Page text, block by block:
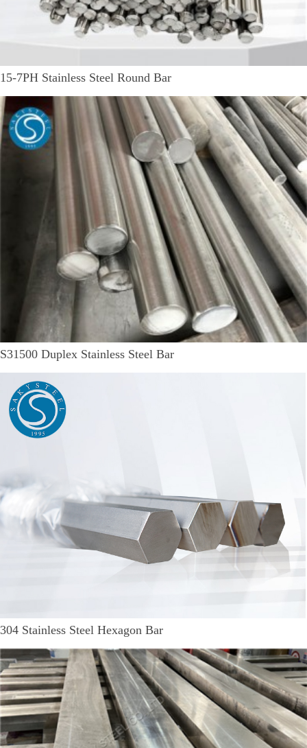
15-7PH Stainless Steel Round Bar
S31500 Duplex Stainless Steel Bar
304 Stainless Steel Hexagon Bar